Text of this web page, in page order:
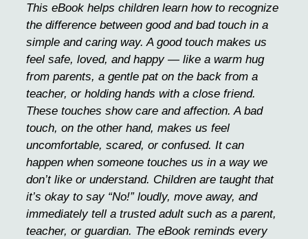
This eBook helps children learn how to recognize
the difference between good and bad touch in a
simple and caring way. A good touch makes us
feel safe, loved, and happy — like a warm hug
from parents, a gentle pat on the back from a
teacher, or holding hands with a close friend.
These touches show care and affection. A bad
touch, on the other hand, makes us feel
uncomfortable, scared, or confused. It can
happen when someone touches us in a way we
don’t like or understand. Children are taught that
it’s okay to say “No!” loudly, move away, and
immediately tell a trusted adult such as a parent,
teacher, or guardian. The eBook reminds every